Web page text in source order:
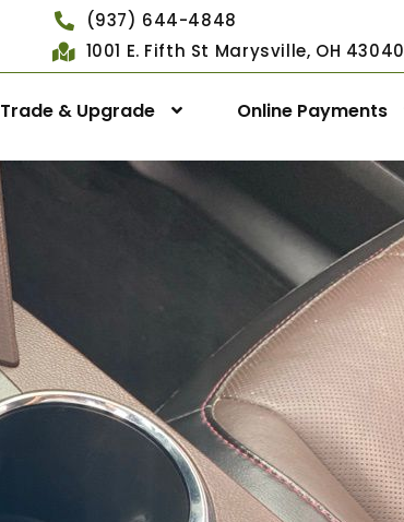
(937) 644-4848
1001 E. Fifth St Marysville, OH 43040
Trade & Upgrade Online Payments